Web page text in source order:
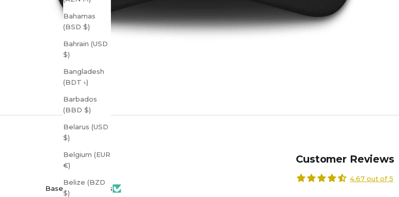
Bahamas
(BSD $)
Bahrain (USD
$)
Bangladesh
(BDT ৳)
Barbados
(BBD $)
Belarus (USD
$)
Belgium (EUR
€)
Belize (BZD
$)
Customer Reviews
4.67 out of 5
Based on 3 reviews